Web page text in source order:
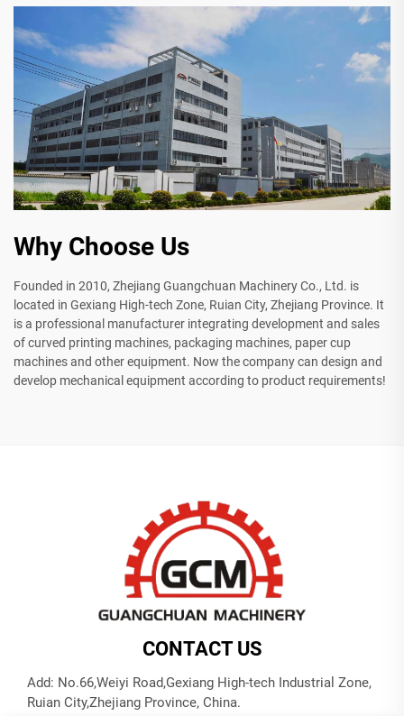
Why Choose Us
Founded in 2010, Zhejiang Guangchuan Machinery Co., Ltd. is
located in Gexiang High-tech Zone, Ruian City, Zhejiang Province. It
is a professional manufacturer integrating development and sales
of curved printing machines, packaging machines, paper cup
machines and other equipment. Now the company can design and
develop mechanical equipment according to product requirements!
CONTACT US
Add: No.66,Weiyi Road,Gexiang High-tech Industrial Zone,
Ruian City,Zhejiang Province, China.